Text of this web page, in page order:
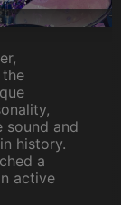
sound and
history.
a
active